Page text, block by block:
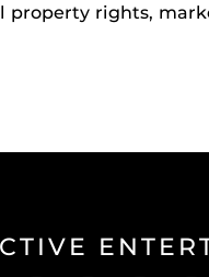
property rights,